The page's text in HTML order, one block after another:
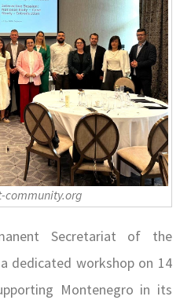
community.org
Secretariat of the
dedicated workshop on 14
Montenegro in its